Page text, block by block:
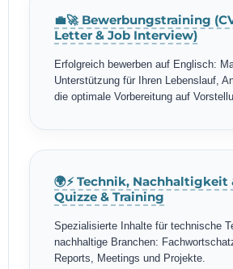
💼🚀 Bewerbungstraining
Letter & Job Interview)
Erfolgreich bewerben auf Englisch:
Unterstützung für Ihren Lebenslauf,
die optimale Vorbereitung auf
🌍⚡ Technik,
Quizze & Training
Spezialisierte Inhalte für technische
nachhaltige Branchen:
Reports, Meetings und Projekte.